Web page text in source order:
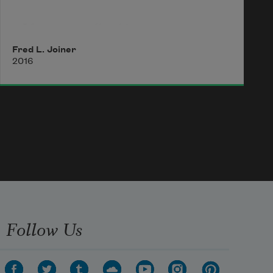
the same, the way it scores
Fred L. Joiner
2016
Follow Us